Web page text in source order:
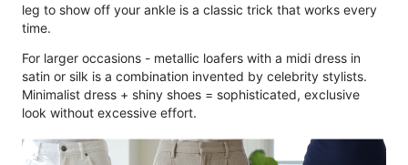
leg to show off your ankle is a classic trick that works every
time.
For larger occasions - metallic loafers with a midi dress in
satin or silk is a combination invented by celebrity stylists.
Minimalist dress + shiny shoes = sophisticated, exclusive
look without excessive effort.